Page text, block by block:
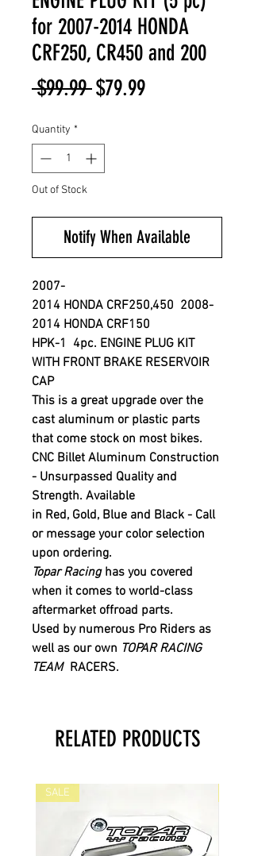
for 2007-2014 HONDA
CRF250, CR450 and 200
$99.99 Regular
$79.99Sale
Quantity *
Out of Stock
Notify When Available
2007-
2014 HONDA CRF250,450 2008-
2014 HONDA CRF150
HPK-1 4pc. ENGINE PLUG KIT
WITH FRONT BRAKE RESERVOIR
CAP
This is a great upgrade over the
cast aluminum or plastic parts
that come stock on most bikes.
CNC Billet Aluminum Construction
- Unsurpassed Quality and
Strength. Available
in Red, Gold, Blue and Black - Call
or message your color selection
upon ordering.
Topar Racinghas you covered
when it comes to world-class
aftermarket offroad parts.
Used by numerous Pro Riders as
well as our own TOPAR RACING
TEAM RACERS.
RELATED PRODUCTS
SALE